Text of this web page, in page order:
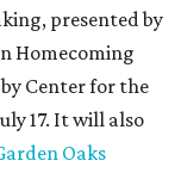
presented by
Homecoming
Center for the
17. It will also
Oaks